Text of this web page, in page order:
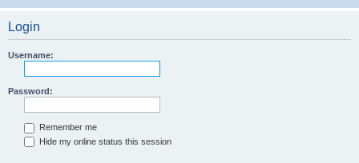
Login
Username:
Password:
Remember me
Hide my online status this session